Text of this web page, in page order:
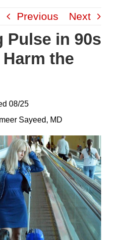
Previous Next
Pulse in 90s
the
D 08/25
Sayeed, MD